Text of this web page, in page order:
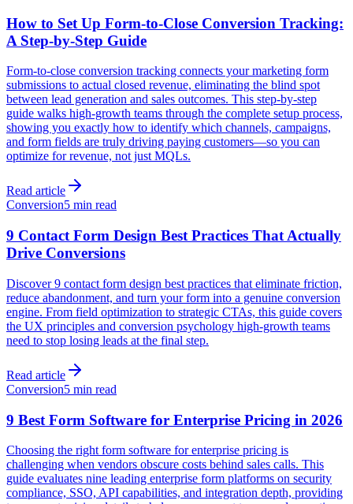
How to Set Up Form-to-Close Conversion Tracking:
A Step-by-Step Guide
Form-to-close conversion tracking connects your marketing form
submissions to actual closed revenue, eliminating the blind spot
between lead generation and sales outcomes. This step-by-step
guide walks high-growth teams through the complete setup process,
showing you exactly how to identify which channels, campaigns,
and form fields are truly driving paying customers—so you can
optimize for revenue, not just MQLs.
Read article
Conversion5 min read
9 Contact Form Design Best Practices That Actually
Drive Conversions
Discover 9 contact form design best practices that eliminate friction,
reduce abandonment, and turn your form into a genuine conversion
engine. From field optimization to strategic CTAs, this guide covers
the UX principles and conversion psychology high-growth teams
need to stop losing leads at the final step.
Read article
Conversion5 min read
9 Best Form Software for Enterprise Pricing in 2026
Choosing the right form software for enterprise pricing is
challenging when vendors obscure costs behind sales calls. This
guide evaluates nine leading enterprise form platforms on security
compliance, SSO, API capabilities, and integration depth, providing